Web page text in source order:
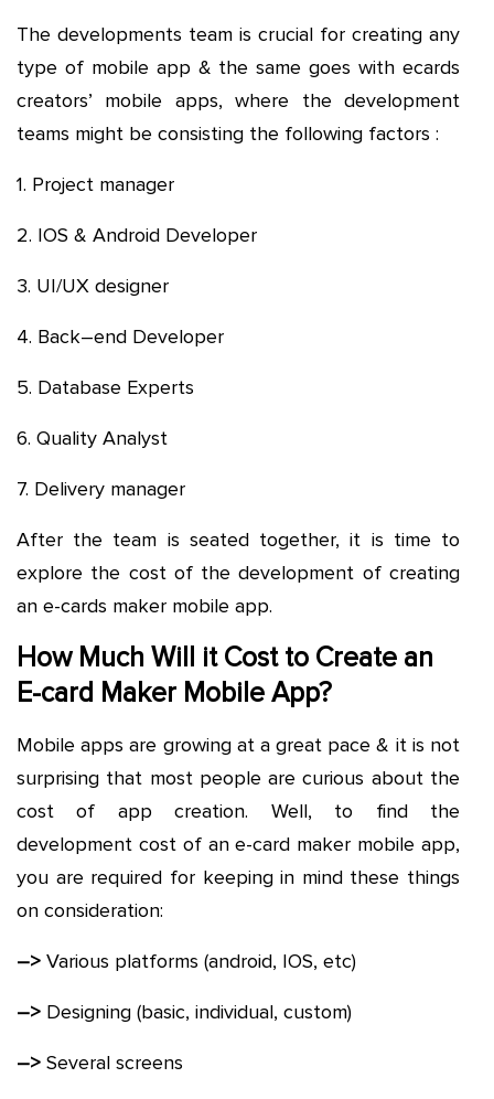
The developments team is crucial for creating any
type of mobile app & the same goes with ecards
creators’ mobile apps, where the development
teams might be consisting the following factors :
1. Project manager
2. IOS & Android Developer
3. UI/UX designer
4. Back–end Developer
5. Database Experts
6. Quality Analyst
7. Delivery manager
After the team is seated together, it is time to
explore the cost of the development of creating
an e-cards maker mobile app.
How Much Will it Cost to Create an
E-card Maker Mobile App?
Mobile apps are growing at a great pace & it is not
surprising that most people are curious about the
cost of app creation. Well, to find the
development cost of an e-card maker mobile app,
you are required for keeping in mind these things
on consideration:
–> Various platforms (android, IOS, etc)
–> Designing (basic, individual, custom)
–> Several screens